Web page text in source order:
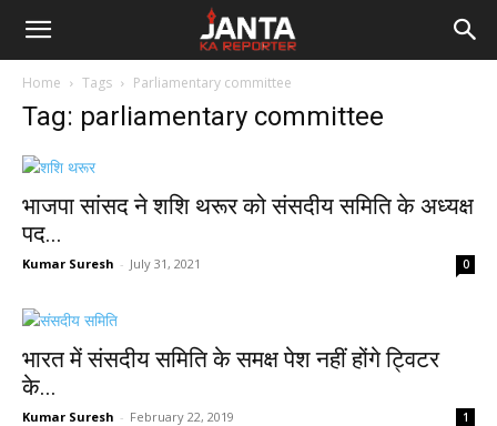
Janta
Reporter
Home Tags Parliamentary committee
Tag: parliamentary committee
भाजपा सांसद ने शशि थरूर को संसदीय समिति के अध्यक्ष
पद...
Kumar Suresh - July 31, 2021 0
भारत में संसदीय समिति के समक्ष पेश नहीं होंगे ट्विटर
के...
Kumar Suresh - February 22, 2019 1